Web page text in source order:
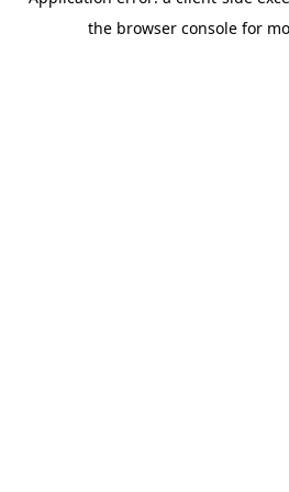
the browser console for